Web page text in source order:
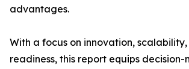
advantages.
With a focus on innovation,
readiness, this report equips decision-